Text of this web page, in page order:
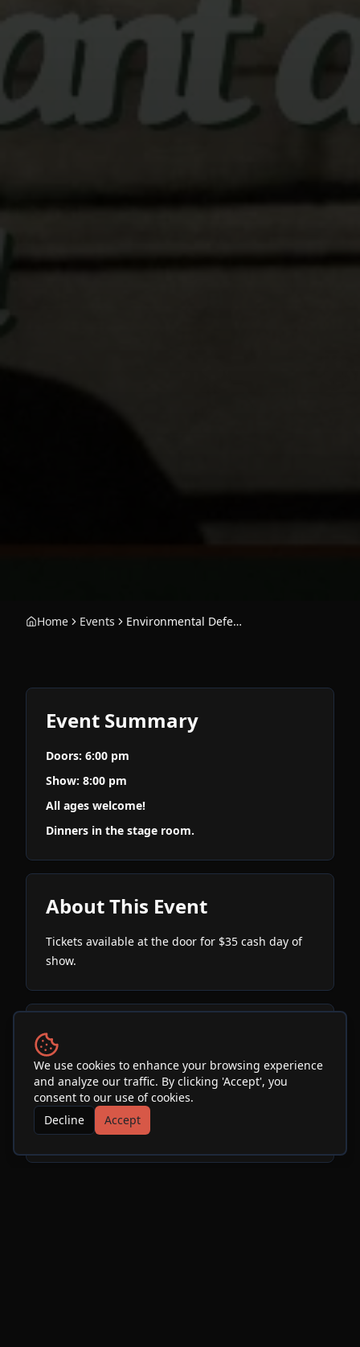
We use cookies to enhance your browsing experience
and analyze our traffic. By clicking 'Accept', you
consent to our use of cookies.
Decline
Accept
Home Events Environmental Defense Center Benefit with JK Moreno
Event Summary
Doors: 6:00 pm
Show: 8:00 pm
All ages welcome!
Dinners in the stage room.
About This Event
Tickets available at the door for $35 cash day of
show.
Venue
SOhO Restaurant & Music
Club
See Info & More Events